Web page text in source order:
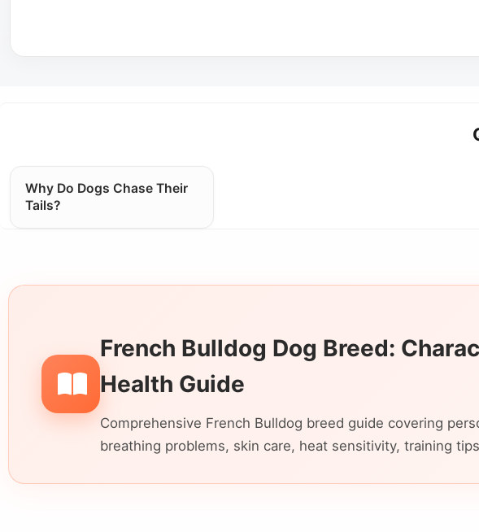
housetrained and how it has behaved around children, cats
Why Do Dogs Chase Their
Tails?
French Bulldog Dog Breed:
Health Guide
Comprehensive French Bulldog breed guide covering
breathing problems, skin care, heat sensitivity, training